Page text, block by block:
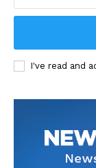
I've read and